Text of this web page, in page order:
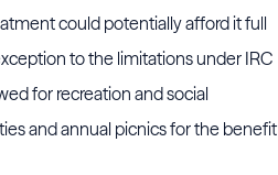
could potentially afford it full
to the limitations under IRC
for recreation and social
and annual picnics for the benefit